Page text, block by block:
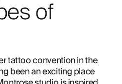
of
tattoo convention in the
been an exciting place